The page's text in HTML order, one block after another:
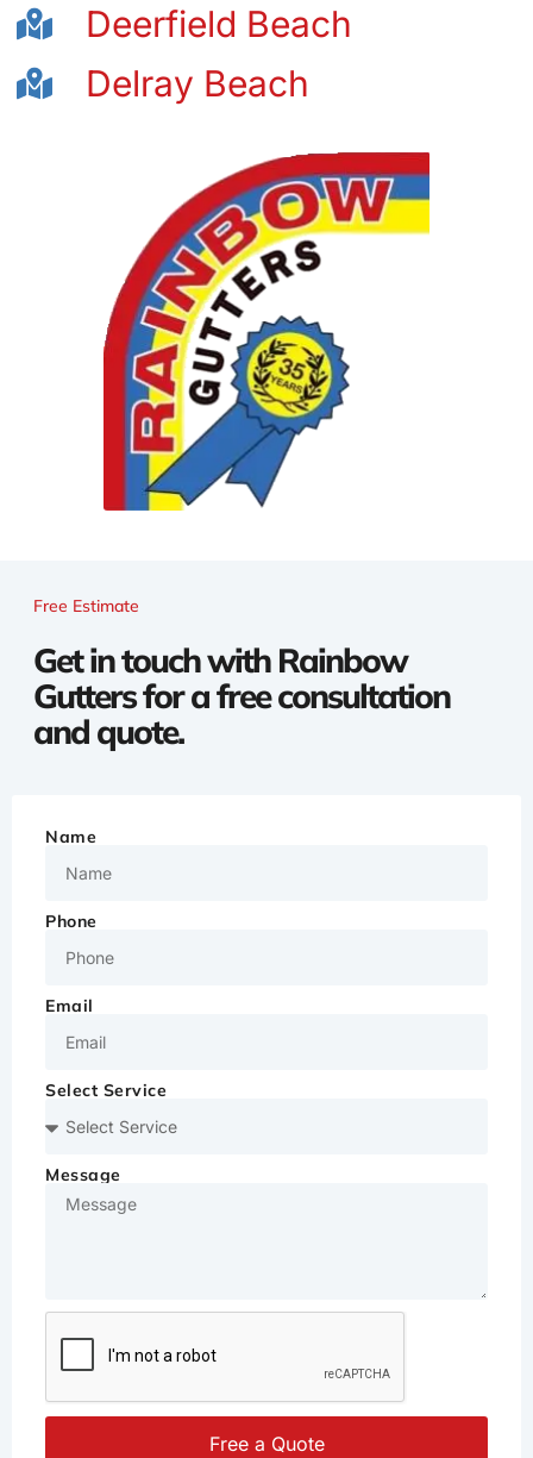
Deerfield Beach
Delray Beach
Free Estimate
Get in touch with Rainbow
Gutters for a free consultation
and quote.
Name
Phone
Email
Select Service
Message
Free a Quote